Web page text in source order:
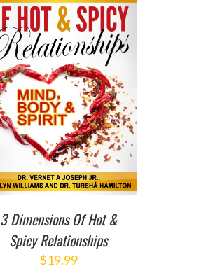
3 Dimensions Of Hot &
Spicy Relationships
$19.99